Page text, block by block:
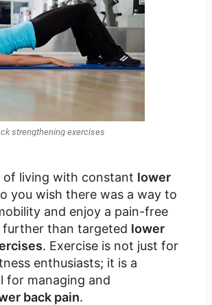
strengthening exercises
of living with constant lower
you wish there was a way to
and enjoy a pain-free
further than targeted lower
. Exercise is not just for
enthusiasts; it is a
for managing and
back pain.